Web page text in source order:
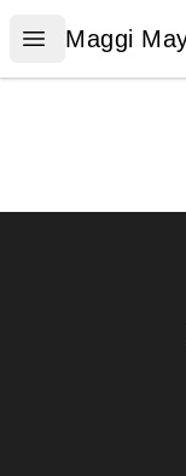
Open menu
Maggi
Maggi